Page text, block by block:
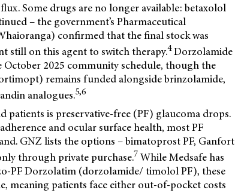
Some drugs are no longer available: betaxolol
– the government’s Pharmaceutical
confirmed that the final stock was
still on this agent to switch therapy.4Dorzolamide
2025 community schedule, though the
remains funded alongside brinzolamide,
analogues.5,6
is preservative-free (PF) glaucoma drops.
and ocular surface health, most PF
GNZ lists the options – bimatoprost PF, Ganfort
through private purchase.7 While Medsafe has
PF Dorzolatim (dorzolamide/ timolol PF), these
meaning patients face either out-of-pocket costs